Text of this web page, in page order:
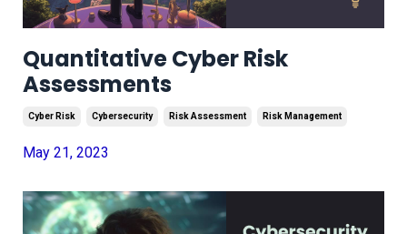
Quantitative Cyber Risk
Assessments
Cyber Risk Cybersecurity Risk Assessment Risk Management
May 21, 2023